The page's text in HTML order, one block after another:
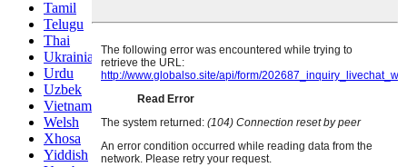
Tamil
Telugu
Thai
Ukrainian
Urdu
Uzbek
Vietnamese
Welsh
Xhosa
Yiddish